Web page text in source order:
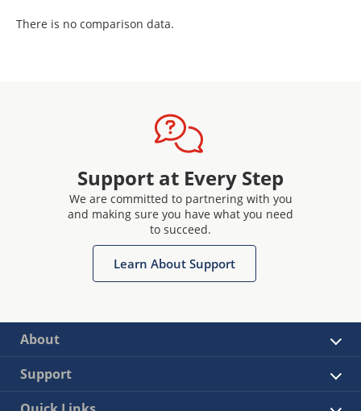
There is no comparison data.
Support at Every Step
We are committed to partnering with you
and making sure you have what you need
to succeed.
Learn About Support
About
Support